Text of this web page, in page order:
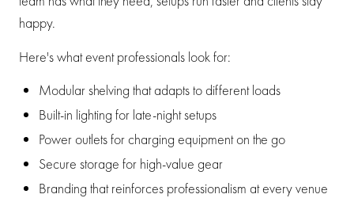
happy.
Here's what event professionals look for:
Modular shelving that adapts to different loads
Built-in lighting for late-night setups
Power outlets for charging equipment on the go
Secure storage for high-value gear
Branding that reinforces professionalism at every venue